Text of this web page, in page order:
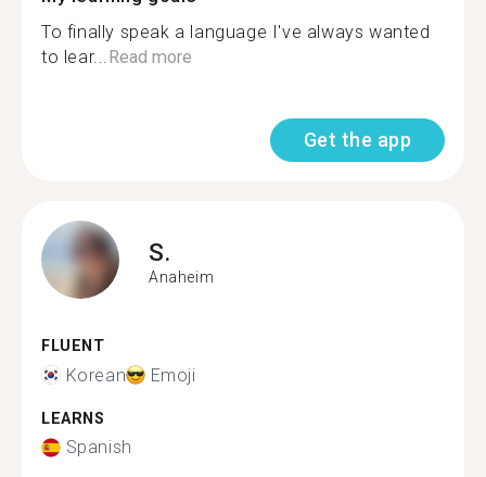
To finally speak a language I've always wanted
to lear...Read more
Get the app
S.
Anaheim
FLUENT
Korean Emoji
LEARNS
Spanish